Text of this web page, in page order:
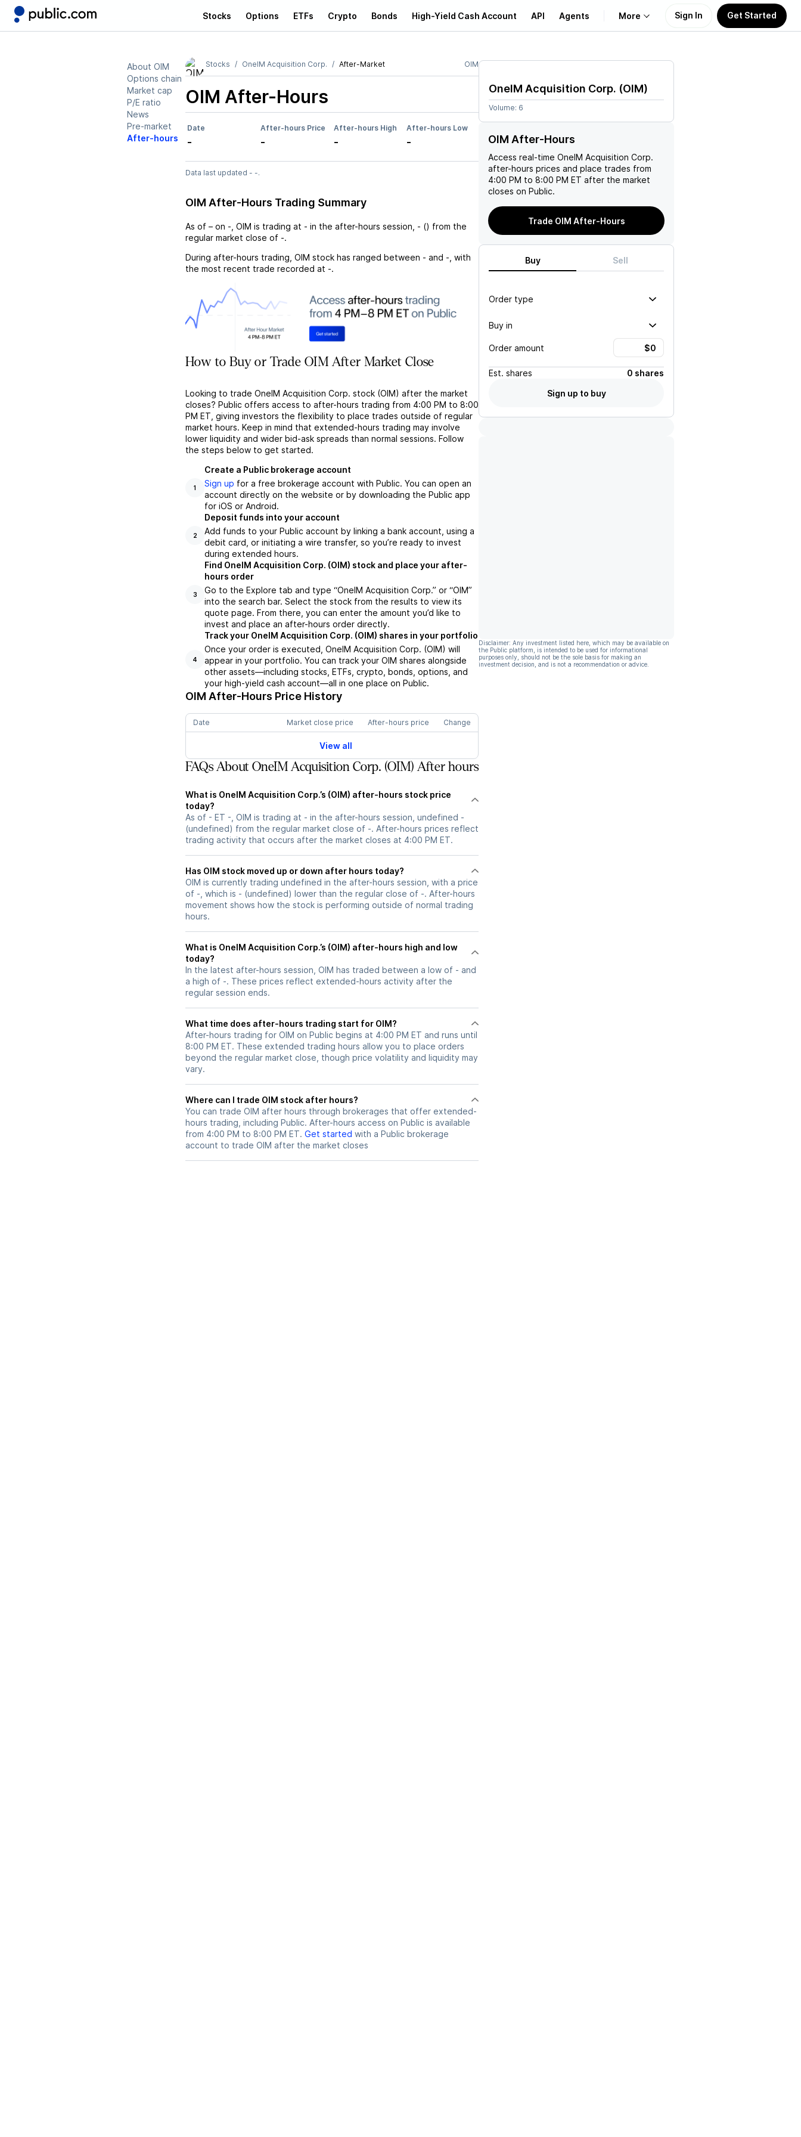
Stocks Options ETFs Crypto Bonds High-Yield Cash Account API Agents More
Learn
Support
Sign In Get Started
About OIM
Options chain
Market cap
P/E ratio
News
Pre-market
After-hours
Stocks OneIM Acquisition Corp. After-Market OIM
OIM After-Hours
Date After-hours Price After-hours High After-hours Low
- - - -
Data last updated - -.
OIM After-Hours Trading Summary
As of – on - OIM is trading at - in the after-hours session, - () from the
regular market close of -.
During after-hours trading, OIM stock has ranged between - and - , with
the most recent trade recorded at -.
How to Buy or Trade OIM After Market Close
Looking to trade OneIM Acquisition Corp. stock (OIM) after the market
closes? Public offers access to after-hours trading from 4:00 PM to 8:00
PM ET, giving investors the flexibility to place trades outside of regular
market hours. Keep in mind that extended-hours trading may involve
lower liquidity and wider bid-ask spreads than normal sessions. Follow
the steps below to get started.
1
Create a Public brokerage account
Sign up for a free brokerage account with Public. You can open an
account directly on the website or by downloading the Public app
for iOS or Android.
2
Deposit funds into your account
Add funds to your Public account by linking a bank account, using a
debit card, or initiating a wire transfer, so you’re ready to invest
during extended hours.
3
Find OneIM Acquisition Corp. (OIM) stock and place your after-
hours order
Go to the Explore tab and type “OneIM Acquisition Corp.” or “OIM”
into the search bar. Select the stock from the results to view its
quote page. From there, you can enter the amount you’d like to
invest and place an after-hours order directly.
4
Track your OneIM Acquisition Corp. (OIM) shares in your portfolio
Once your order is executed, OneIM Acquisition Corp. (OIM) will
appear in your portfolio. You can track your OIM shares alongside
other assets—including stocks, ETFs, crypto, bonds, options, and
your high-yield cash account—all in one place on Public.
OIM After-Hours Price History
Date Market close price After-hours price Change
View all
FAQs About OneIM Acquisition Corp. (OIM) After hours
What is OneIM Acquisition Corp.’s (OIM) after-hours stock price
today?
As of - ET -, OIM is trading at - in the after-hours session, undefined -
(undefined) from the regular market close of -. After-hours prices reflect
trading activity that occurs after the market closes at 4:00 PM ET.
Has OIM stock moved up or down after hours today?
OIM is currently trading undefined in the after-hours session, with a price
of -, which is - (undefined) lower than the regular close of -. After-hours
movement shows how the stock is performing outside of normal trading
hours.
What is OneIM Acquisition Corp.’s (OIM) after-hours high and low
today?
In the latest after-hours session, OIM has traded between a low of - and
a high of -. These prices reflect extended-hours activity after the
regular session ends.
What time does after-hours trading start for OIM?
After-hours trading for OIM on Public begins at 4:00 PM ET and runs until
8:00 PM ET. These extended trading hours allow you to place orders
beyond the regular market close, though price volatility and liquidity may
vary.
Where can I trade OIM stock after hours?
You can trade OIM after hours through brokerages that offer extended-
hours trading, including Public. After-hours access on Public is available
from 4:00 PM to 8:00 PM ET. Get started with a Public brokerage
account to trade OIM after the market closes
OneIM Acquisition Corp. (OIM)
Volume: 6
OIM After-Hours
Access real-time OneIM Acquisition Corp.
after-hours prices and place trades from
4:00 PM to 8:00 PM ET after the market
closes on Public.
Trade OIM After-Hours
Buy Sell
Order type
Buy in
Order amount
Est. shares
0 shares
Sign up to buy
Disclaimer: Any investment listed here, which may be available on
the Public platform, is intended to be used for informational
purposes only, should not be the sole basis for making an
investment decision, and is not a recommendation or advice.